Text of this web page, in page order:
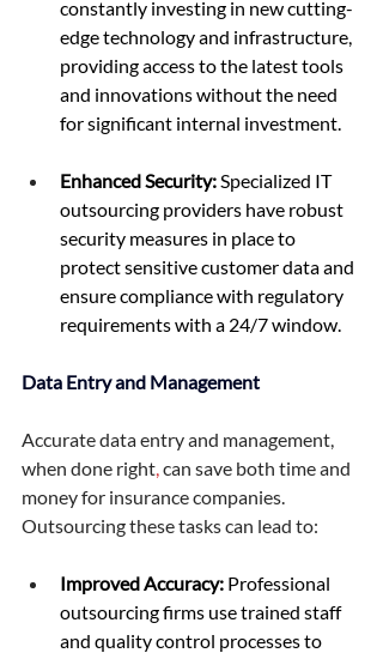
constantly investing in new cutting-
edge technology and infrastructure,
providing access to the latest tools
and innovations without the need
for significant internal investment.
Enhanced Security: Specialized IT
outsourcing providers have robust
security measures in place to
protect sensitive customer data and
ensure compliance with regulatory
requirements with a 24/7 window.
Data Entry and Management
Accurate data entry and management,
when done right, can save both time and
money for insurance companies.
Outsourcing these tasks can lead to:
Improved Accuracy: Professional
outsourcing firms use trained staff
and quality control processes to